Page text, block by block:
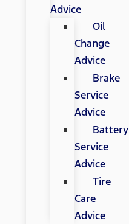
Advice
Oil
Change
Advice
Brake
Service
Advice
Battery
Service
Advice
Tire
Care
Advice